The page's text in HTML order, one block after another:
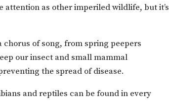
attention as other imperiled wildlife, but it’s
of song, from spring peepers
our insect and small mammal
the spread of disease.
and reptiles can be found in every